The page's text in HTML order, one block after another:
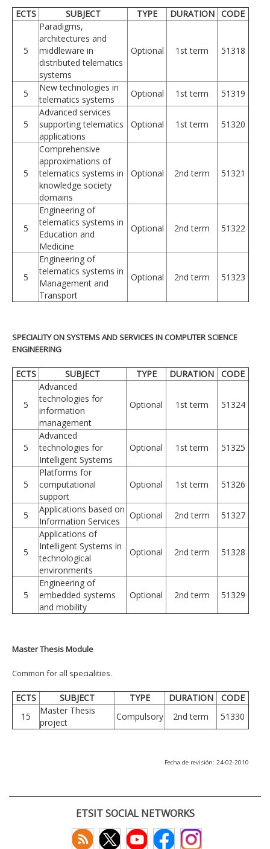
ECTS SUBJECT TYPE DURATION CODE
5
Paradigms,
architectures and
middleware in
distributed telematics
systems
Optional 1st term 51318
5
New technologies in
telematics systems
Optional 1st term 51319
5
Advanced services
supporting telematics
applications
Optional 1st term 51320
5
Comprehensive
approximations of
telematics systems in
knowledge society
domains
Optional 2nd term 51321
5
Engineering of
telematics systems in
Education and
Medicine
Optional 2nd term 51322
5
Engineering of
telematics systems in
Management and
Transport
Optional 2nd term 51323
SPECIALITY ON SYSTEMS AND SERVICES IN COMPUTER SCIENCE
ENGINEERING
ECTS SUBJECT TYPE DURATION CODE
5
Advanced
technologies for
information
management
Optional 1st term 51324
5
Advanced
technologies for
Intelligent Systems
Optional 1st term 51325
5
Platforms for
computational
support
Optional 1st term 51326
5
Applications based on
Information Services
Optional 2nd term 51327
5
Applications of
Intelligent Systems in
technological
environments
Optional 2nd term 51328
5
Engineering of
embedded systems
and mobility
Optional 2nd term 51329
Master Thesis Module
Common for all specialities.
ECTS SUBJECT TYPE DURATION
CODE
15
Master Thesis
project
Compulsory 2nd term 51330
Fecha de revisión: 24-02-2010
ETSIT SOCIAL NETWORKS